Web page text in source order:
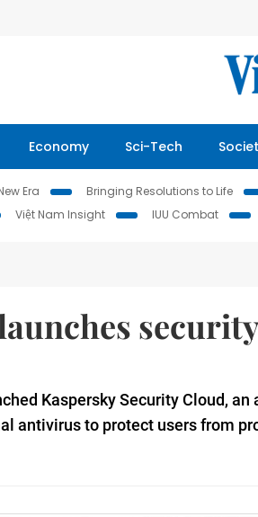
Economy Sci-Tech
Era Bringing Resolutions to Life
Việt Nam Insight IUU Combat
Kaspersky Security Cloud,
antivirus to protect users from